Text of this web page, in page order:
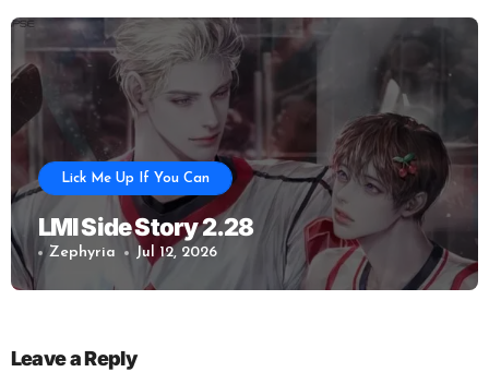
Lick Me Up If You Can
LMI Side Story 2.28
Zephyria Jul 12, 2026
Leave a Reply